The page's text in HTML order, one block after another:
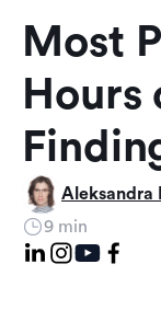
Most
Hours
Aleksandra
9 min